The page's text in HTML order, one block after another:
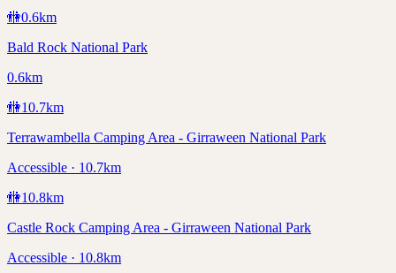
🚻0.6km
Bald Rock National Park
0.6km
🚻10.7km
Terrawambella Camping Area - Girraween National Park
Accessible · 10.7km
🚻10.8km
Castle Rock Camping Area - Girraween National Park
Accessible · 10.8km